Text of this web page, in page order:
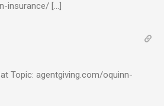
insurance/ […]
Topic: agentgiving.com/oquinn-